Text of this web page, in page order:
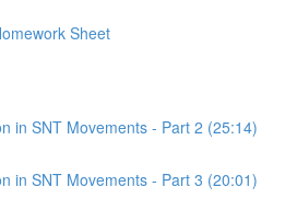
Sheet
in SNT Movements - Part 2 (25:14)
in SNT Movements - Part 3 (20:01)